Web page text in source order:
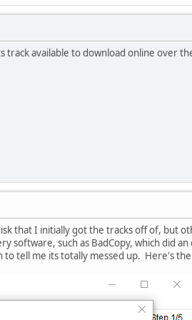
available to download online over
that I initially got the tracks off of, but
software, such as BadCopy, which did
tell me its totally messed up. Here's